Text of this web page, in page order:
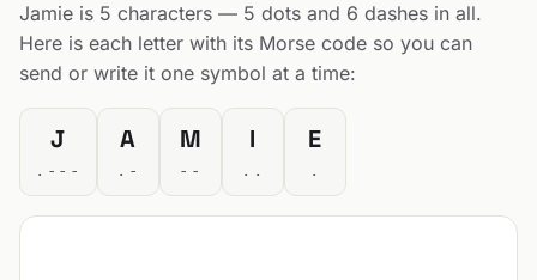
Jamie is 5 characters — 5 dots and 6 dashes in all.
Here is each letter with its Morse code so you can
send or write it one symbol at a time:
J
.---
A
.-
M
--
I
..
E
.